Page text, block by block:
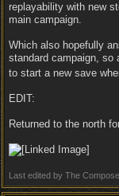
replayability with new
main campaign.
Which also hopefully
standard campaign, so
to start a new save
EDIT:
Returned to the north
Last edited by The